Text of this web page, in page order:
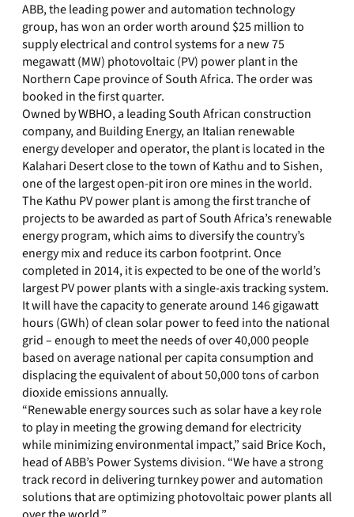
ABB, the leading power and automation technology
group, has won an order worth around $25 million to
supply electrical and control systems for a new 75
megawatt (MW) photovoltaic (PV) power plant in the
Northern Cape province of South Africa. The order was
booked in the first quarter.
Owned by WBHO, a leading South African construction
company, and Building Energy, an Italian renewable
energy developer and operator, the plant is located in the
Kalahari Desert close to the town of Kathu and to Sishen,
one of the largest open-pit iron ore mines in the world.
The Kathu PV power plant is among the first tranche of
projects to be awarded as part of South Africa’s renewable
energy program, which aims to diversify the country’s
energy mix and reduce its carbon footprint. Once
completed in 2014, it is expected to be one of the world’s
largest PV power plants with a single-axis tracking system.
It will have the capacity to generate around 146 gigawatt
hours (GWh) of clean solar power to feed into the national
grid – enough to meet the needs of over 40,000 people
based on average national per capita consumption and
displacing the equivalent of about 50,000 tons of carbon
dioxide emissions annually.
“Renewable energy sources such as solar have a key role
to play in meeting the growing demand for electricity
while minimizing environmental impact,” said Brice Koch,
head of ABB’s Power Systems division. “We have a strong
track record in delivering turnkey power and automation
solutions that are optimizing photovoltaic power plants all